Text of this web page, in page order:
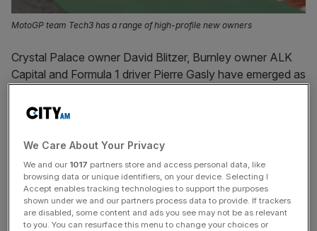
MotoGP team Tech3 has a range of high-profile new owners
Crystal Palace owner David Blitzer, Burnley owner ALK
Capital and Formula 1 driver Pierre Gasly have emerged as
of MotoGP team Tech3.
Former Haas F1 team principal Steiner spearheaded
buyout
that was announced four months ago and has
seen the Italian installed as CEO of the French team,
which competes in both MotoGP and Moto3.
London-based Ikon Capital was the lead investor but has
We Care About Your Privacy
We and our 1017 partners store and access personal data, like
browsing data or unique identifiers, on your device. Selecting I
Accept enables tracking technologies to support the purposes
shown under we and our partners process data to provide. If trackers
are disabled, some content and ads you see may not be as relevant
to you. You can resurface this menu to change your choices or